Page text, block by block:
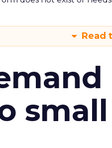
Read